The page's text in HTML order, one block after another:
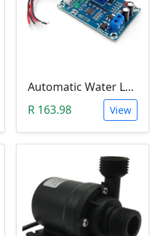
Automatic Water Level Controller (12V, XH-M203)
R 163.98
View